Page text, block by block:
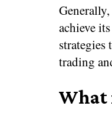
achieve
strategies
trading
What